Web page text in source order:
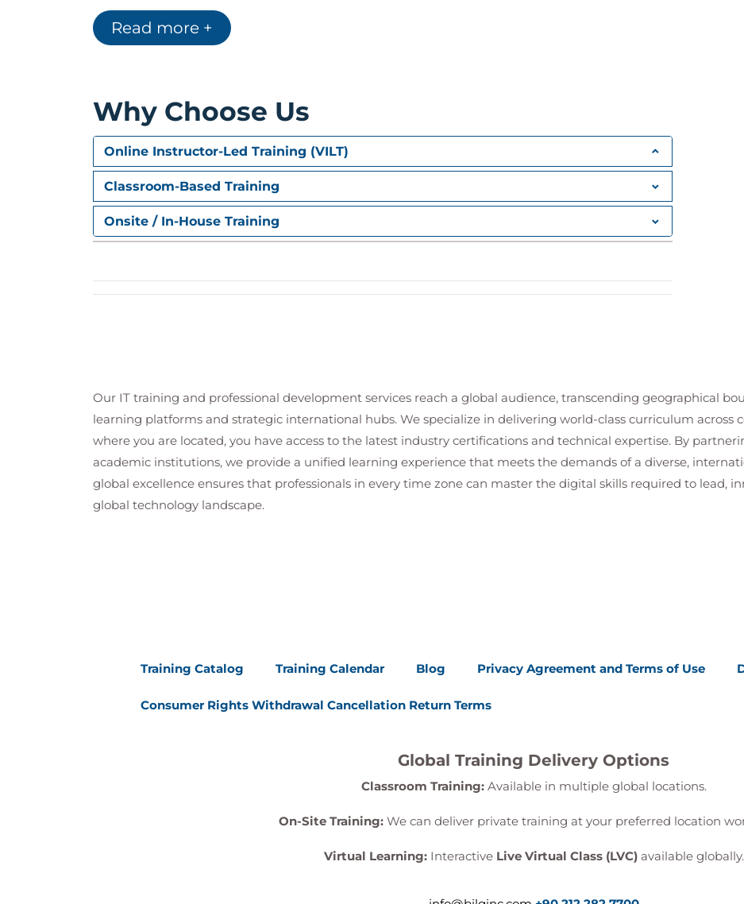
Deploy custom software
Create, manage, and deploy custom software products and repositories.
components of a deployment plan.
Run remote execution commands
Configure the ability to run ad hoc and scheduled tasks on managed hosts using a variety
of configuration management tools.
Prepare network resources for host provisioning
Configure Satellite Server for host provisioning.
Provision hosts
Integrate Red Hat Satellite functionality with custom scripts or external applications that
Perform Red Hat Satellite server maintenance
Manage Red Hat Satellite for security, recoverability, and growth.
Verify and configure a Red Hat Satellite Server installation and provision content hosts.
Read more +
Why Choose Us
Online Instructor-Led Training (VILT)
Classroom-Based Training
Onsite / In-House Training
Our IT training and professional development services reach a global audience, transcending geographical
learning platforms and strategic international hubs. We specialize in delivering world-class curriculum
where you are located, you have access to the latest industry certifications and technical expertise. By
academic institutions, we provide a unified learning experience that meets the demands of a diverse,
global excellence ensures that professionals in every time zone can master the digital skills required to lead,
global technology landscape.
Training Catalog Training Calendar Blog Privacy Agreement and Terms of Use
Consumer Rights Withdrawal Cancellation Return Terms
Global Training Delivery Options
Classroom Training:Available in multiple global locations.
On-Site Training: We can deliver private training at your preferred location
Virtual Learning:Interactive Live Virtual Class (LVC)available globally.